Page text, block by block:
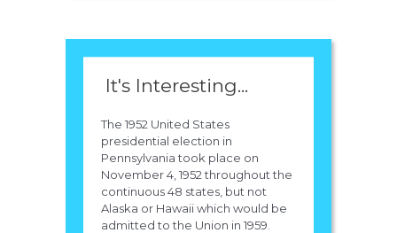
It's Interesting...
The 1952 United States
presidential election in
Pennsylvania took place on
November 4, 1952 throughout the
continuous 48 states, but not
Alaska or Hawaii which would be
admitted to the Union in 1959.